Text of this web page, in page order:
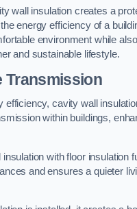
wall insulation creates a
energy efficiency of a
environment while also
and sustainable lifestyle.
Transmission
efficiency, cavity wall
within buildings,
with floor insulation
and ensures a quieter